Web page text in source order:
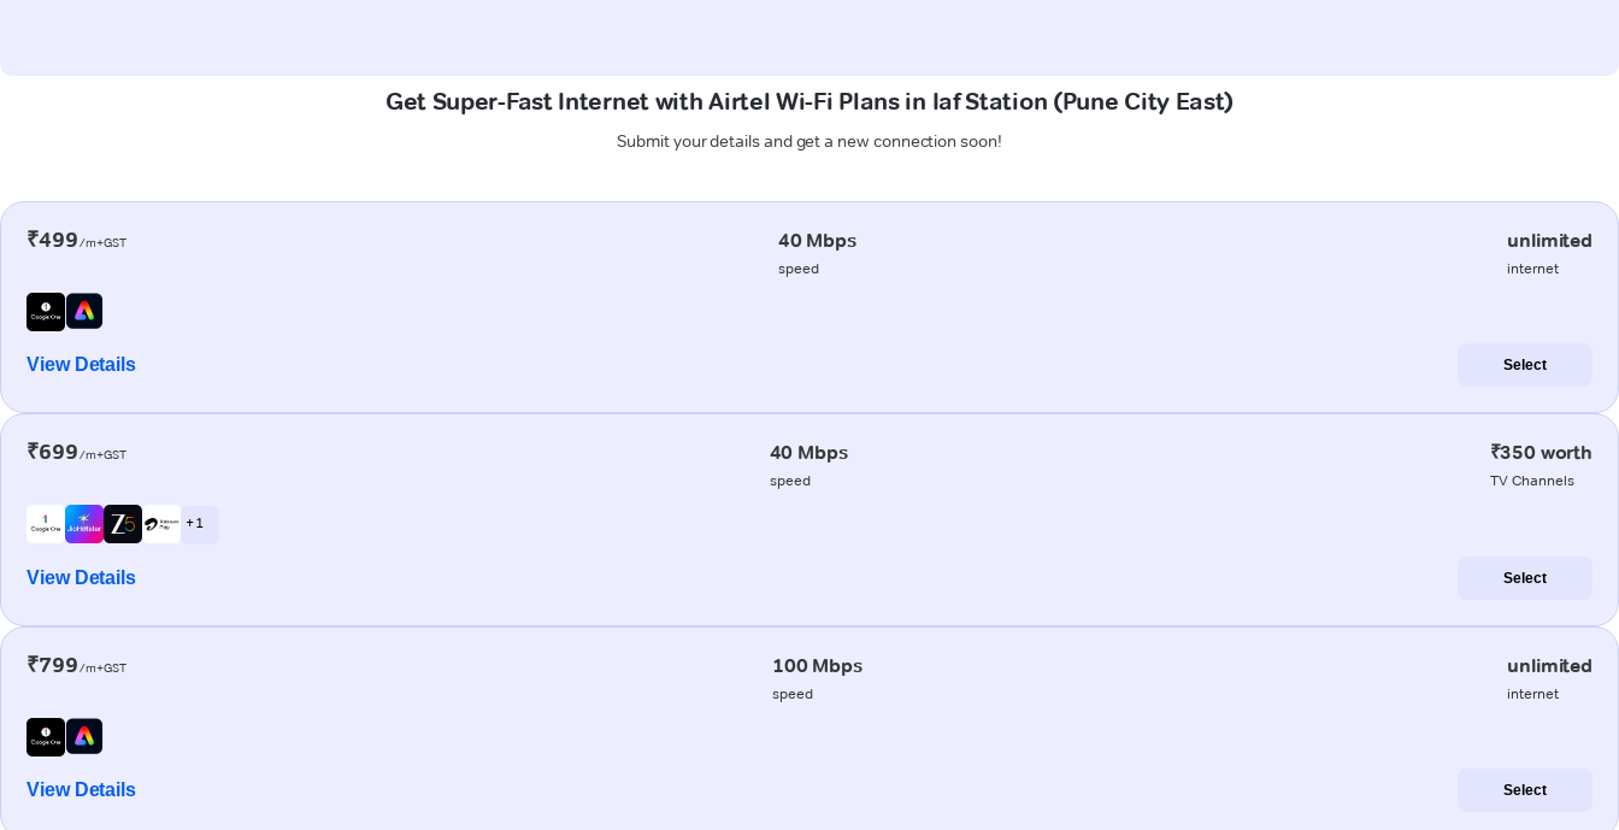
Get Super-Fast Internet with Airtel Wi-Fi Plans in Iaf Station (Pune City East)
Submit your details and get a new connection soon!
₹499/m+GST 40 Mbps
speed
unlimited
internet
View Details Select
₹699/m+GST 40 Mbps
speed
₹350 worth
TV Channels
+ 1
View Details Select
₹799/m+GST 100 Mbps
speed
unlimited
internet
View Details Select